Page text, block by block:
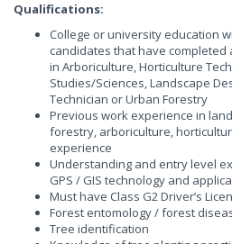
Qualifications:
College or university education
candidates that have completed
in Arboriculture, Horticulture
Studies/Sciences, Landscape
Technician or Urban Forestry
Previous work experience in
forestry, arboriculture,
experience
Understanding and entry level
GPS / GIS technology and
Must have Class G2 Driver’s
Forest entomology / forest
Tree identification